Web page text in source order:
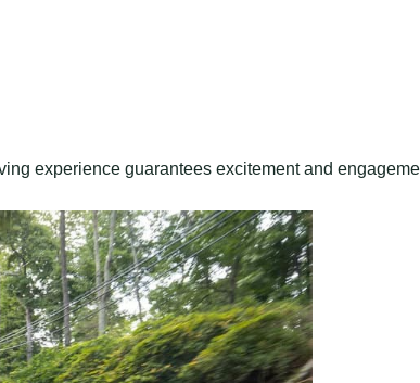
experience guarantees excitement and